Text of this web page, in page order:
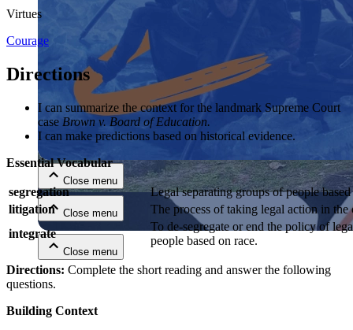
Close menu
Close menu
Close menu
Close menu
Virtues
Courage
Directions
I can summarize the context for the landmark Supreme Court
case Brown v. Board of Education.
I can make predictions based on historical evidence.
Essential Vocabular
segregation
Legal separating groups of people
litigation
The process of taking legal action in the
integrate
To de-segregate or end the policy of
people based on race.
Directions: Complete the short reading and answer the following
questions.
Building Context